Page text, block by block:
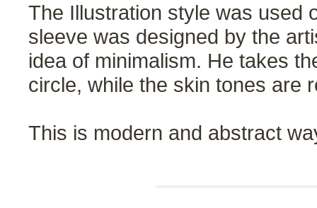
The Illustration style was used
sleeve was designed by the
idea of minimalism. He takes
circle, while the skin tones are
This is modern and abstract